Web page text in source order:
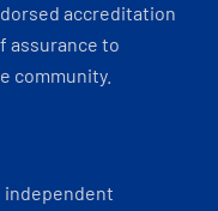
accreditation
assurance to
community.
independent